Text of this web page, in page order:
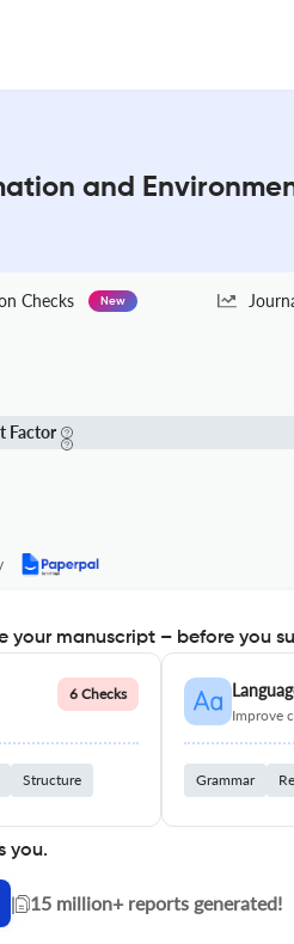
and
Checks New
Factor
your manuscript – before you
6 Checks
Structure
Improve
Grammar
you.
| 15 million+ reports generated!